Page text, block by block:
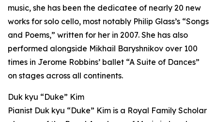
music, she has been the dedicatee of nearly 20 new
works for solo cello, most notably Philip Glass’s “Songs
and Poems,” written for her in 2007. She has also
performed alongside Mikhail Baryshnikov over 100
times in Jerome Robbins’ ballet “A Suite of Dances”
on stages across all continents.
Duk kyu “Duke” Kim
Pianist Duk kyu “Duke” Kim is a Royal Family Scholar